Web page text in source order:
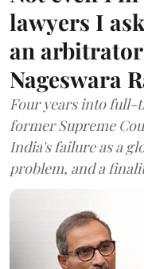
lawyers I
an
Nageswara
Four years into
former Supreme
India's failure as a
problem, and a